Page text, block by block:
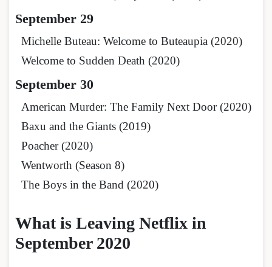
September 29
Michelle Buteau: Welcome to Buteaupia (2020)
Welcome to Sudden Death (2020)
September 30
American Murder: The Family Next Door (2020)
Baxu and the Giants (2019)
Poacher (2020)
Wentworth (Season 8)
The Boys in the Band (2020)
What is Leaving Netflix in
September 2020